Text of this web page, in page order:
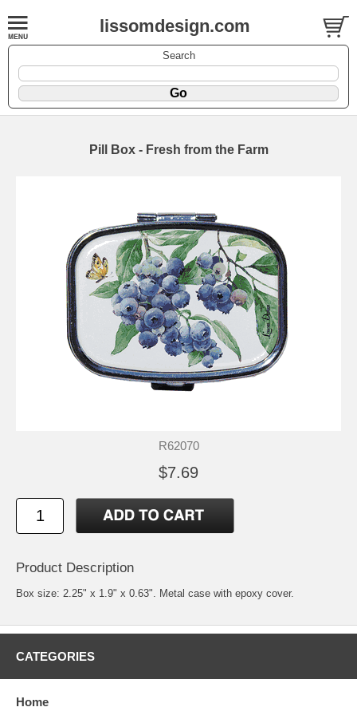
lissomdesign.com
Search
Pill Box - Fresh from the Farm
R62070
$7.69
Product Description
Box size: 2.25" x 1.9" x 0.63". Metal case with epoxy cover.
CATEGORIES
Home